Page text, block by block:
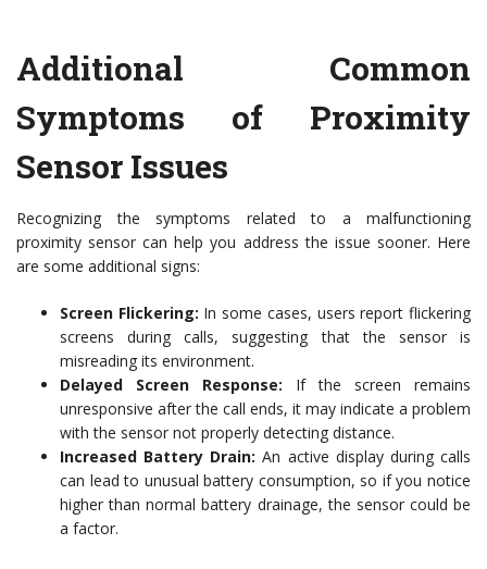
Additional Common
Symptoms of Proximity
Sensor Issues
Recognizing the symptoms related to a malfunctioning
proximity sensor can help you address the issue sooner. Here
are some additional signs:
Screen Flickering: In some cases, users report flickering
screens during calls, suggesting that the sensor is
misreading its environment.
Delayed Screen Response: If the screen remains
unresponsive after the call ends, it may indicate a problem
with the sensor not properly detecting distance.
Increased Battery Drain: An active display during calls
can lead to unusual battery consumption, so if you notice
higher than normal battery drainage, the sensor could be
a factor.